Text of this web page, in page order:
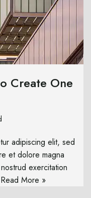
Create One
adipiscing elit, sed
et dolore magna
exercitation
Read More »